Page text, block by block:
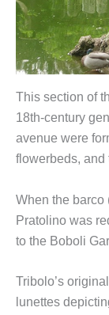
This section of
18th-century
avenue were
flowerbeds, and
When the barco
Pratolino was
to the Boboli
Tribolo’s
lunettes